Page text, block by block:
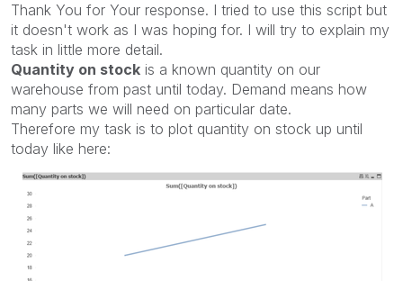
Thank You for Your response. I tried to use this script but
it doesn't work as I was hoping for. I will try to explain my
task in little more detail.
Quantity on stock is a known quantity on our
warehouse from past until today. Demand means how
many parts we will need on particular date.
Therefore my task is to plot quantity on stock up until
today like here: